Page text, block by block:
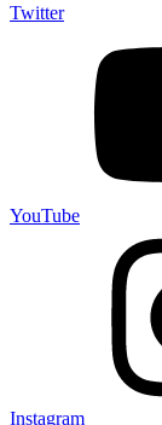
Twitter
YouTube
Instagram